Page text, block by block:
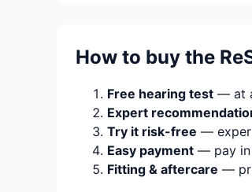
How to buy the
Free hearing test — at
Expert
Try it risk-free —
Easy payment — pay in
Fitting & aftercare —